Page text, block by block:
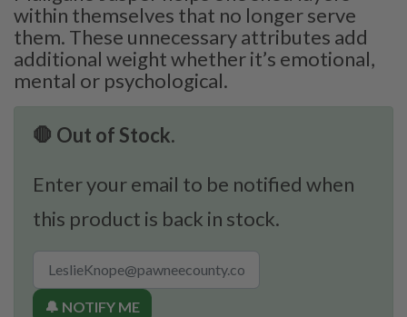
within themselves that no longer serve
them. These unnecessary attributes add
additional weight whether it’s emotional,
mental or psychological.
🛑 Out of Stock.
Enter your email to be notified when
this product is back in stock.
🔔 NOTIFY ME